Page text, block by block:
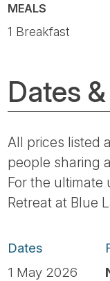
MEALS
1 Breakfast
Dates
All prices listed
people sharing
For the ultimate
Retreat at Blue
Dates
1 May 2026